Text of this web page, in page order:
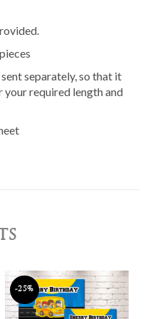
separately, so that it
your required length and
-25%